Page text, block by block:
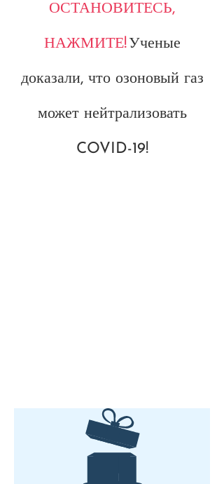
ОСТАНОВИТЕСЬ,
НАЖМИТЕ!Ученые
доказали, что озоновый газ
может нейтрализовать
COVID-19!